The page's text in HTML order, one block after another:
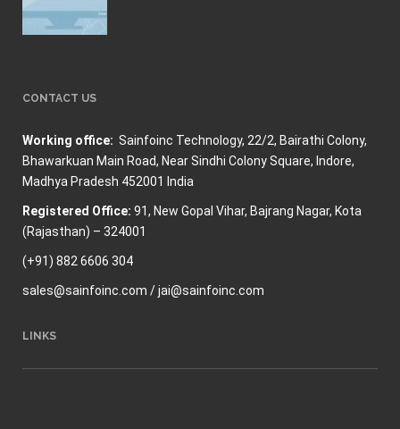
CONTACT US
Working office: Sainfoinc Technology, 22/2, Bairathi Colony,
Bhawarkuan Main Road, Near Sindhi Colony Square, Indore,
Madhya Pradesh 452001 India
Registered Office: 91, New Gopal Vihar, Bajrang Nagar, Kota
(Rajasthan) – 324001
(+91) 882 6606 304
sales@sainfoinc.com / jai@sainfoinc.com
LINKS